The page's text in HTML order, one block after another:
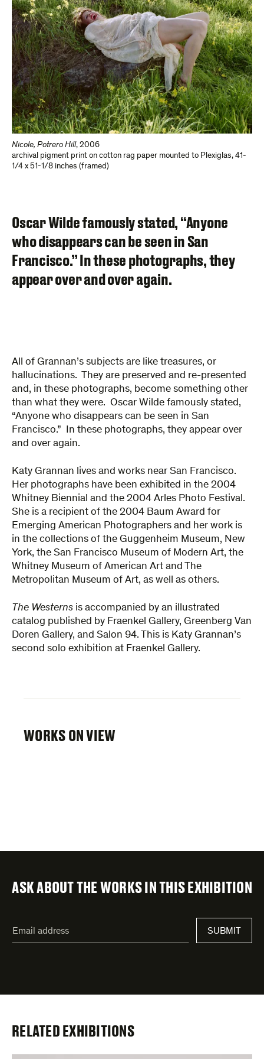
Nicole, Potrero Hill, 2006
archival pigment print on cotton rag paper mounted to Plexiglas, 41-
1/4 x 51-1/8 inches (framed)
Oscar Wilde famously stated, “Anyone
who disappears can be seen in San
Francisco.” In these photographs, they
appear over and over again.
All of Grannan’s subjects are like treasures, or
hallucinations. They are preserved and re-presented
and, in these photographs, become something other
than what they were. Oscar Wilde famously stated,
“Anyone who disappears can be seen in San
Francisco.” In these photographs, they appear over
and over again.
Katy Grannan lives and works near San Francisco.
Her photographs have been exhibited in the 2004
Whitney Biennial and the 2004 Arles Photo Festival.
She is a recipient of the 2004 Baum Award for
Emerging American Photographers and her work is
in the collections of the Guggenheim Museum, New
York, the San Francisco Museum of Modern Art, the
Whitney Museum of American Art and The
Metropolitan Museum of Art, as well as others.
The Westerns is accompanied by an illustrated
catalog published by Fraenkel Gallery, Greenberg Van
Doren Gallery, and Salon 94. This is Katy Grannan’s
second solo exhibition at Fraenkel Gallery.
WORKS ON VIEW
ASK ABOUT THE WORKS IN THIS EXHIBITION
address* SUBMIT
RELATED EXHIBITIONS